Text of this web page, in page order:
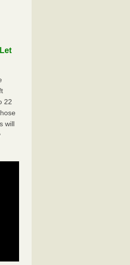
22
will